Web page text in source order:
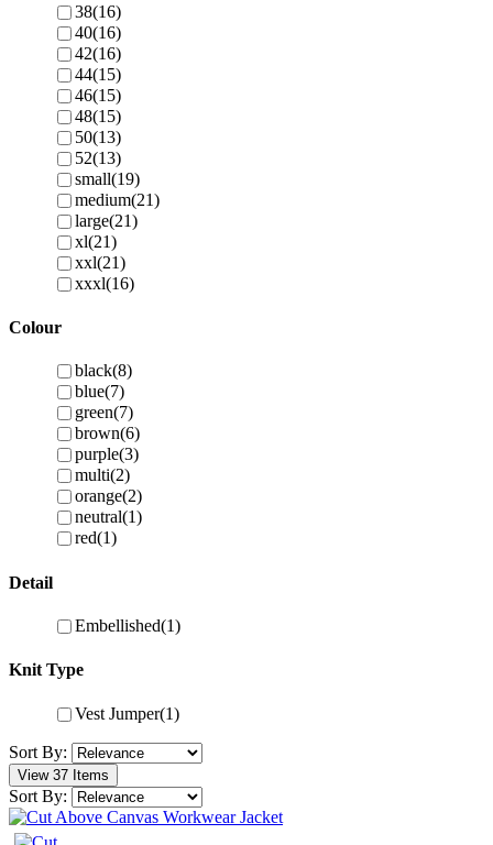
38(16)
40(16)
42(16)
44(15)
46(15)
48(15)
50(13)
52(13)
small(19)
medium(21)
large(21)
xl(21)
xxl(21)
xxxl(16)
Colour
black(8)
blue(7)
green(7)
brown(6)
purple(3)
multi(2)
orange(2)
neutral(1)
red(1)
Detail
Embellished(1)
Knit Type
Vest Jumper(1)
Sort By:
View 37 Items
Sort By: